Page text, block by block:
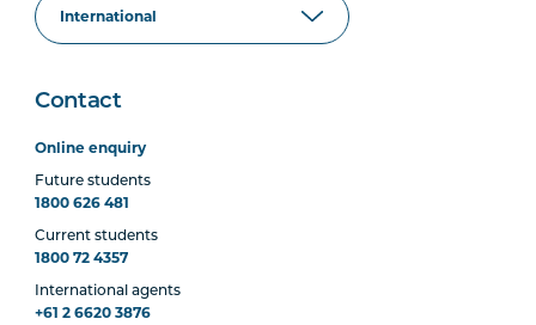
Contact
Online enquiry
Future students
1800 626 481
Current students
1800 72 4357
International agents
+61 2 6620 3876